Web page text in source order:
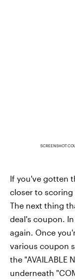
SCREENSHOT
If you've gotten
closer to
The next thing
deal's coupon.
again. Once
various coupon
the "AVAILABLE
underneath